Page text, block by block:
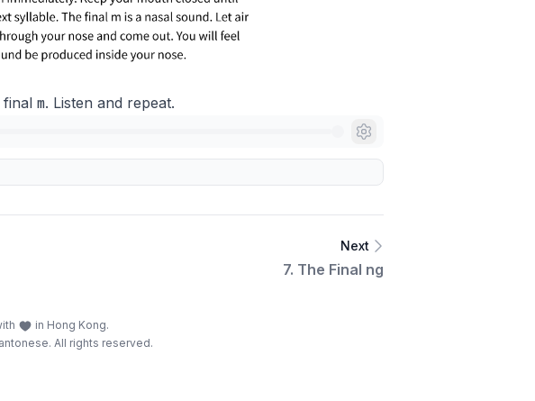
final m. Listen and repeat.
Next
7. The Final ng
in Hong Kong.
All rights reserved.